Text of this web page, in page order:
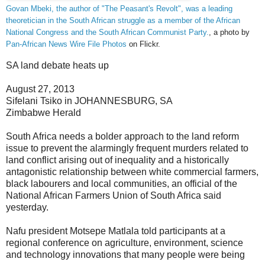
Govan Mbeki, the author of "The Peasant's Revolt", was a leading
theoretician in the South African struggle as a member of the African
National Congress and the South African Communist Party.
, a photo by
Pan-African News Wire File Photos on Flickr.
SA land debate heats up
August 27, 2013
Sifelani Tsiko in JOHANNESBURG, SA
Zimbabwe Herald
South Africa needs a bolder approach to the land reform
issue to prevent the alarmingly frequent murders related to
land conflict arising out of inequality and a historically
antagonistic relationship between white commercial farmers,
black labourers and local communities, an official of the
National African Farmers Union of South Africa said
yesterday.
Nafu president Motsepe Matlala told participants at a
regional conference on agriculture, environment, science
and technology innovations that many people were being